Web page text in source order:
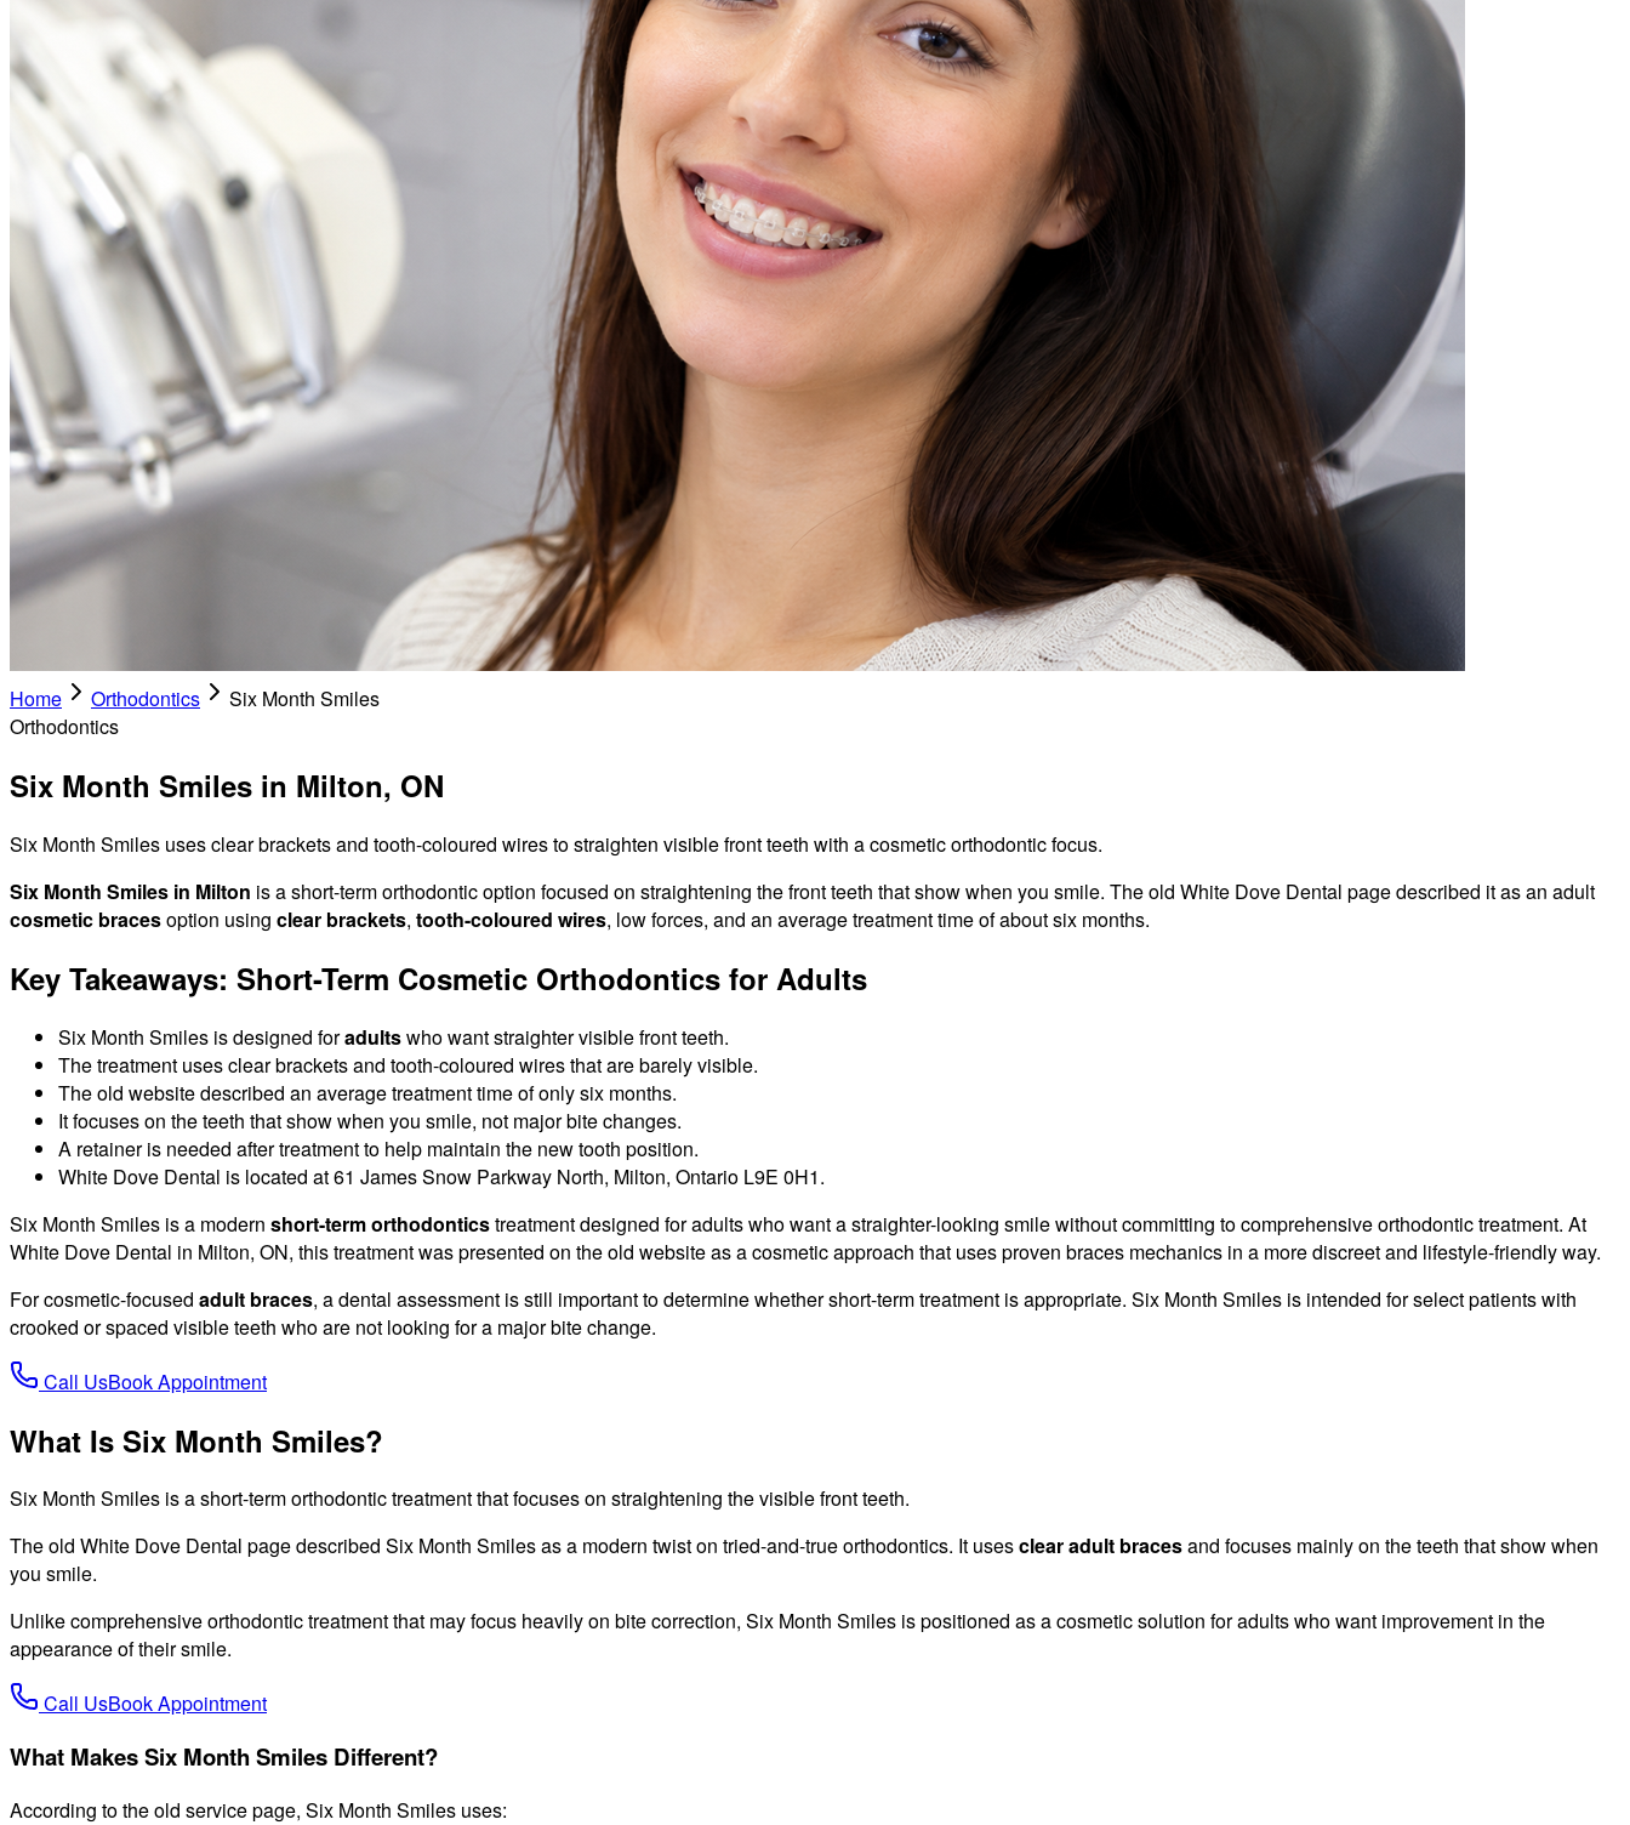
Home Orthodontics
Six Month Smiles
Orthodontics
Six Month Smiles in Milton, ON
Six Month Smiles uses clear brackets and tooth-coloured wires to straighten visible front teeth with a cosmetic orthodontic focus.
Six Month Smiles in Milton is a short-term orthodontic option focused on straightening the front teeth that show when you smile. The old White Dove Dental page described it as an adult
cosmetic bracesoption using clear brackets, tooth-coloured wires, low forces, and an average treatment time of about six months.
Key Takeaways: Short-Term Cosmetic Orthodontics for Adults
Six Month Smiles is designed foradultswho want straighter visible front teeth.
The treatment uses clear brackets and tooth-coloured wires that are barely visible.
The old website described an average treatment time of only six months.
It focuses on the teeth that show when you smile, not major bite changes.
A retainer is needed after treatment to help maintain the new tooth position.
White Dove Dental is located at 61 James Snow Parkway North, Milton, Ontario L9E 0H1.
Six Month Smiles is a modern short-term orthodonticstreatment designed for adults who want a straighter-looking smile without committing to comprehensive orthodontic treatment. At
White Dove Dental in Milton, ON, this treatment was presented on the old website as a cosmetic approach that uses proven braces mechanics in a more discreet and lifestyle-friendly way.
For cosmetic-focused adult braces, a dental assessment is still important to determine whether short-term treatment is appropriate. Six Month Smiles is intended for select patients with
crooked or spaced visible teeth who are not looking for a major bite change.
Call UsBook Appointment
What Is Six Month Smiles?
Six Month Smiles is a short-term orthodontic treatment that focuses on straightening the visible front teeth.
The old White Dove Dental page described Six Month Smiles as a modern twist on tried-and-true orthodontics. It usesclear adult bracesand focuses mainly on the teeth that show when
you smile.
Unlike comprehensive orthodontic treatment that may focus heavily on bite correction, Six Month Smiles is positioned as a cosmetic solution for adults who want improvement in the
appearance of their smile.
Call UsBook Appointment
What Makes Six Month Smiles Different?
According to the old service page, Six Month Smiles uses: